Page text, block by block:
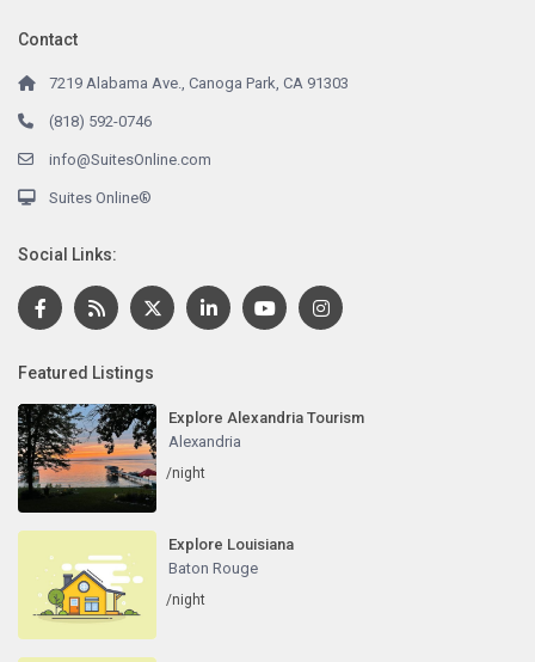
Contact
7219 Alabama Ave., Canoga Park, CA 91303
(818) 592-0746
info@SuitesOnline.com
Suites Online®
Social Links:
Featured Listings
Explore Alexandria Tourism
Alexandria
/night
Explore Louisiana
Baton Rouge
/night